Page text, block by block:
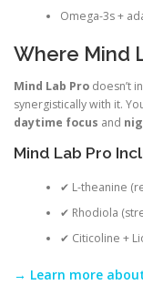
Omega-3s +
Where Mind
Mind Lab Pro doesn’t
synergistically with it.
daytime focus and
Mind Lab Pro
✔ L-theanine
✔ Rhodiola
✔ Citicoline +
→ Learn more